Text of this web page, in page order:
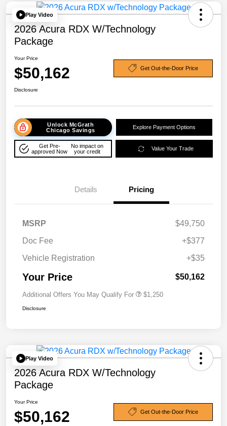
Play Video
2026 Acura RDX W/Technology
Package
Your Price
$50,162 Get Out-the-Door Price
Disclosure
Unlock McGrath
Chicago Savings
Explore Payment Options
Get Pre-
approved Now
No impact on
your credit
Value Your Trade
Details Pricing
MSRP
$49,750
Doc Fee
+$377
Vehicle Registration
+$35
Your Price $50,162
Additional Offers You May Qualify For $1,250
Disclosure
Play Video
2026 Acura RDX W/Technology
Package
Your Price
$50,162 Get Out-the-Door Price